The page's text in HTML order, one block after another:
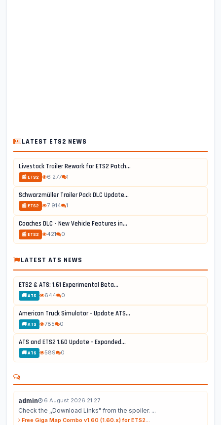
LATEST ETS2 NEWS
Livestock Trailer Rework for ETS2 Patch...
📰 ETS2 6 277 1
Schwarzmüller Trailer Pack DLC Update...
📰 ETS2 7 914 1
Coaches DLC - New Vehicle Features in...
📰 ETS2 421 0
LATEST ATS NEWS
ETS2 & ATS: 1.61 Experimental Beta...
🚚 ATS 644 0
American Truck Simulator - Update ATS...
🚚 ATS 785 0
ATS and ETS2 1.60 Update - Expanded...
🚚 ATS 589 0
admin 6 August 2026 21:27
Check the ,,Download Links" from the spoiler. ...
Free Giga Map Combo v1.60 (1.60.x) for ETS2...